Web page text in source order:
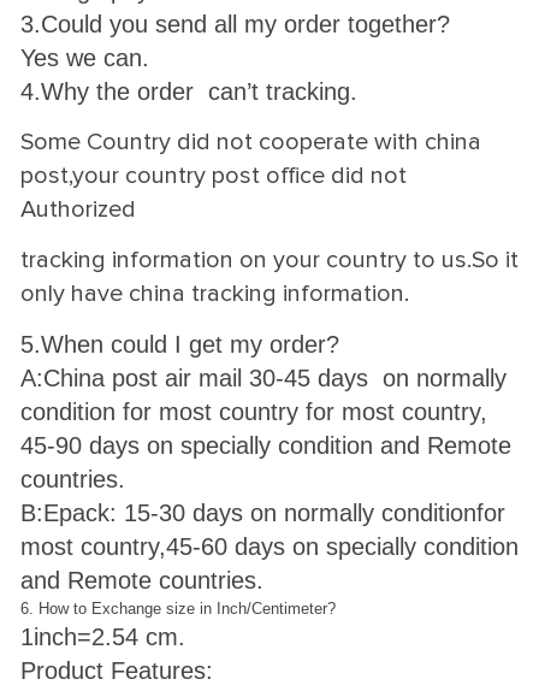
3.Could you send all my order together?
Yes we can.
4.Why the order can’t tracking.
Some Country did not cooperate with china
post,your country post office did not
Authorized
tracking information on your country to us.So it
only have china tracking information.
5.When could I get my order?
A:China post air mail 30-45 days on normally
condition for most country for most country,
45-90 days on specially condition and Remote
countries.
B:Epack: 15-30 days on normally conditionfor
most country,45-60 days on specially condition
and Remote countries.
6. How to Exchange size in Inch/Centimeter?
1inch=2.54 cm.
Product Features: